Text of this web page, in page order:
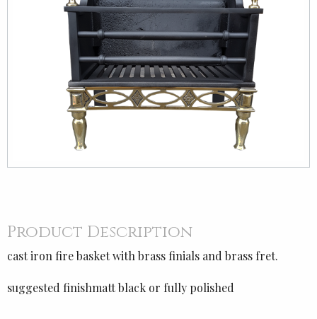
Product Description
cast iron fire basket with brass finials and brass fret.
suggested finishmatt black or fully polished